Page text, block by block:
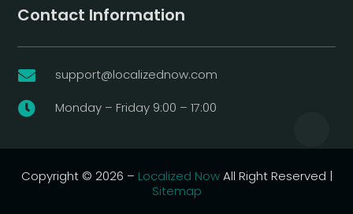
Contact Information
 support@localizednow.com
 Monday – Friday 9:00 – 17:00
Copyright © 2026 – Localized NowAll Right Reserved |
Sitemap